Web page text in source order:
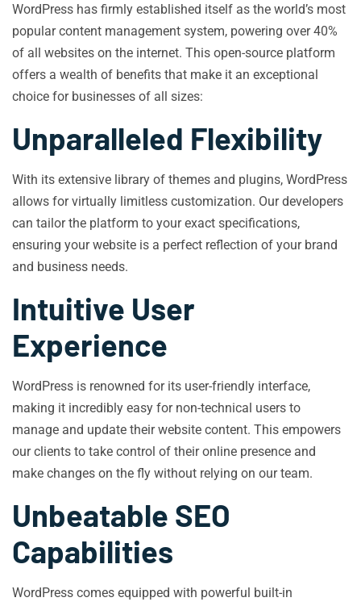
WordPress has firmly established itself as the world’s most
popular content management system, powering over 40%
of all websites on the internet. This open-source platform
offers a wealth of benefits that make it an exceptional
choice for businesses of all sizes:
Unparalleled Flexibility
With its extensive library of themes and plugins, WordPress
allows for virtually limitless customization. Our developers
can tailor the platform to your exact specifications,
ensuring your website is a perfect reflection of your brand
and business needs.
Intuitive User
Experience
WordPress is renowned for its user-friendly interface,
making it incredibly easy for non-technical users to
manage and update their website content. This empowers
our clients to take control of their online presence and
make changes on the fly without relying on our team.
Unbeatable SEO
Capabilities
WordPress comes equipped with powerful built-in